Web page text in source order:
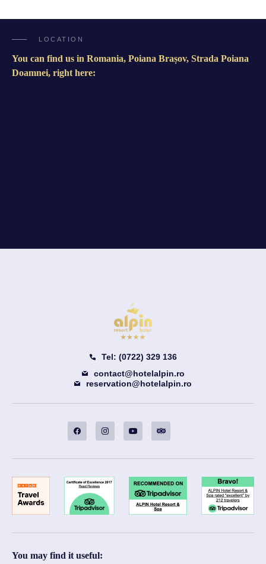
LOCATION
You can find us in Romania, Poiana Brașov, Strada Poiana
Doamnei, right here:
Tel: (0722) 329 136
contact@hotelalpin.ro
reservation@hotelalpin.ro
You may find it useful: